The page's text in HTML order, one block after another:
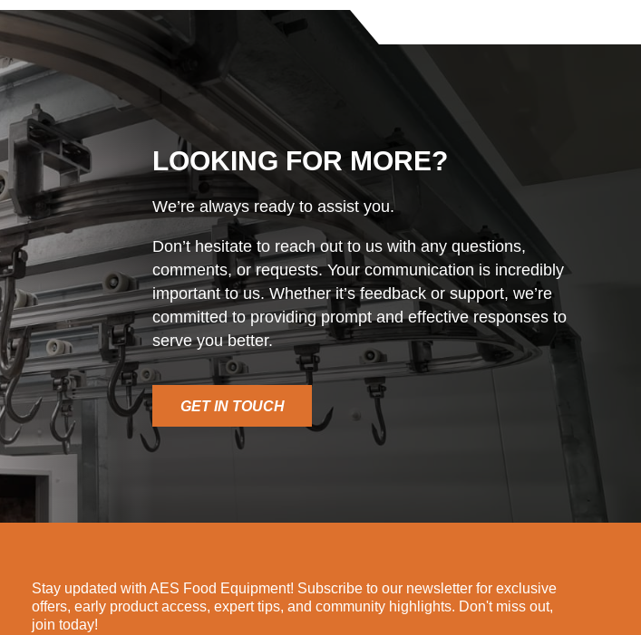
LOOKING FOR MORE?
We’re always ready to assist you.
Don’t hesitate to reach out to us with any questions,
comments, or requests. Your communication is incredibly
important to us. Whether it’s feedback or support, we’re
committed to providing prompt and effective responses to
serve you better.
GET IN TOUCH
Stay updated with AES Food Equipment! Subscribe to our newsletter for exclusive
offers, early product access, expert tips, and community highlights. Don't miss out,
join today!